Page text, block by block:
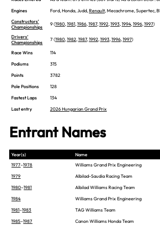
Engines
Ford, Honda, Judd, Renault, Mecachrome, Supertec,
Constructors’
Championships
9 (1980, 1981, 1986, 1987, 1992, 1993, 1994, 1996, 1997)
Drivers’
Championships
7 (1980, 1982, 1987, 1992, 1993, 1996, 1997)
Race Wins
114
Podiums
315
Points
3782
Pole Positions
128
Fastest Laps
134
Last entry
2026 Hungarian Grand Prix
Entrant Names
Year(s)
Name
1977–1978
Williams Grand Prix Engineering
1979
Albilad-Saudia Racing Team
1980–1981
Albilad Williams Racing Team
1984
Williams Grand Prix Engineering
1981–1983
TAG Williams Team
1985–1987
Canon Williams Honda Team